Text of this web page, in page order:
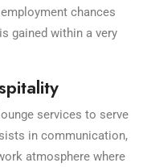
chances
gained within a very
services to serve
in communication,
atmosphere where